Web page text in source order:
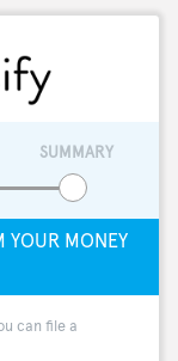
SUMMARY
YOUR MONEY
can file a